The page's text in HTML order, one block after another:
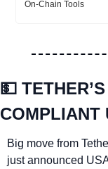
On-Chain Tools
💵
COMPLIANT
Big move from
just announced